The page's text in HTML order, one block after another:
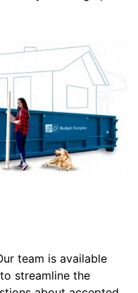
team is available
streamline the